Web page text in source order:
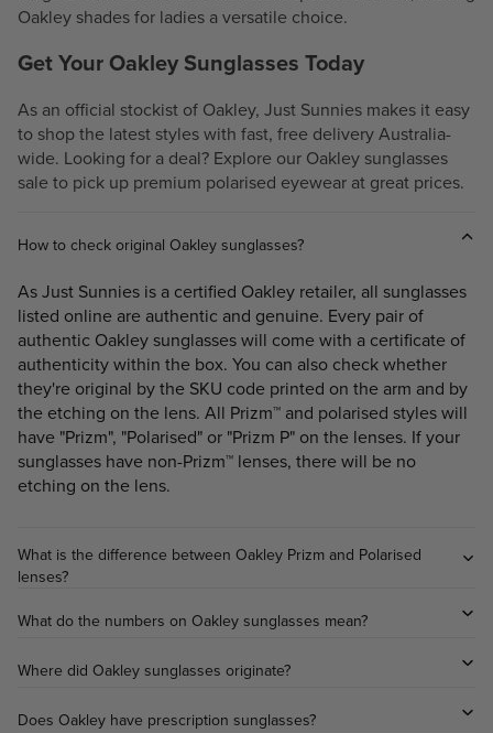
Oakley shades for ladies a versatile choice.
Get Your Oakley Sunglasses Today
As an official stockist of Oakley, Just Sunnies makes it easy
to shop the latest styles with fast, free delivery Australia-
wide. Looking for a deal? Explore our Oakley sunglasses
sale to pick up premium polarised eyewear at great prices.
How to check original Oakley sunglasses?
As Just Sunnies is a certified Oakley retailer, all sunglasses
listed online are authentic and genuine. Every pair of
authentic Oakley sunglasses will come with a certificate of
authenticity within the box. You can also check whether
they're original by the SKU code printed on the arm and by
the etching on the lens. All Prizm™ and polarised styles will
have "Prizm", "Polarised" or "Prizm P" on the lenses. If your
sunglasses have non-Prizm™ lenses, there will be no
etching on the lens.
What is the difference between Oakley Prizm and Polarised
lenses?
What do the numbers on Oakley sunglasses mean?
Where did Oakley sunglasses originate?
Does Oakley have prescription sunglasses?